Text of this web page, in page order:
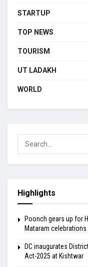
STARTUP
TOP NEWS
TOURISM
UT LADAKH
WORLD
Highlights
Poonch gears up for
Mataram celebrations
DC inaugurates
Act-2025 at Kishtwar